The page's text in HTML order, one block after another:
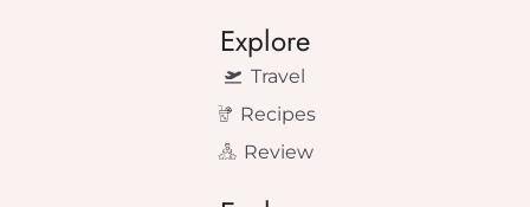
Explore
Travel
Recipes
Review